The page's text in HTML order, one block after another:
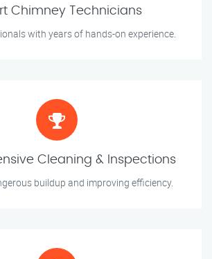
Chimney Technicians
with years of hands-on experience.
Cleaning & Inspections
buildup and improving efficiency.